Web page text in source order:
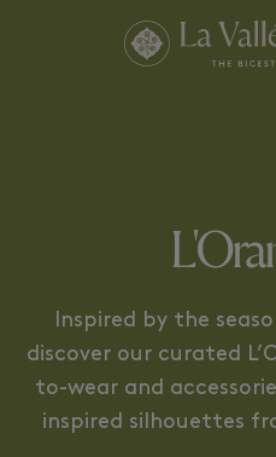
Inspired by the
discover our curated
to-wear and
inspired silhouettes
CHRISTIAN LOUBOUTIN